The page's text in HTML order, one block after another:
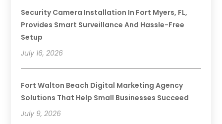
Security Camera Installation In Fort Myers, FL,
Provides Smart Surveillance And Hassle-Free
Setup
July 16, 2026
Fort Walton Beach Digital Marketing Agency
Solutions That Help Small Businesses Succeed
July 9, 2026